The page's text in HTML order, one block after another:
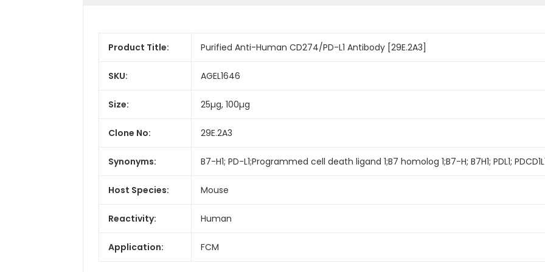
Product Title: Purified Anti-Human CD274/PD-L1 Antibody [29E.2A3]
SKU: AGEL1646
Size: 25µg, 100µg
Clone No: 29E.2A3
Synonyms: B7-H1; PD-L1;Programmed cell death ligand 1;B7 homolog 1;B7-H; B7H1; PDL1;
Host Species: Mouse
Reactivity: Human
Application: FCM